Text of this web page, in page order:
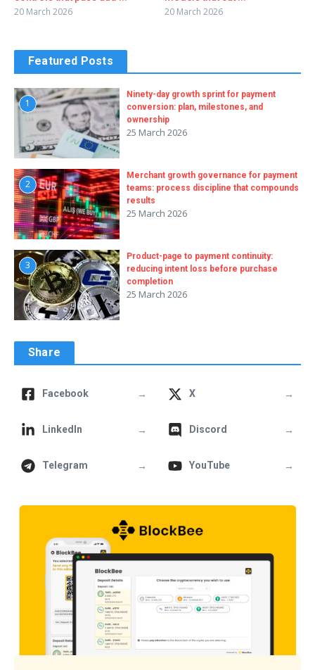
20 March 2026 20 March 2026
Featured Posts
1
Ninety-day growth sprint for payment
conversion: plan, milestones, and
ownership
25 March 2026
2
Merchant growth governance for payment
teams: process discipline that compounds
results
25 March 2026
3
Product-page to payment continuity:
reducing intent loss before purchase
completion
25 March 2026
Share
Facebook → X →
LinkedIn → Discord →
Telegram → YouTube →